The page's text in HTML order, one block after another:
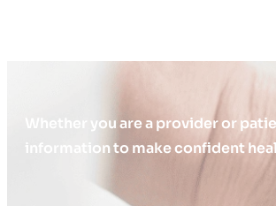
Whether you are a provider or
information to make confident